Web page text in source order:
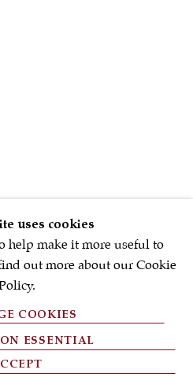
you have supplied in accordance with
You can unsubscribe or
uses cookies
help make it more useful to
out more about our Cookie
COOKIES
ESSENTIAL